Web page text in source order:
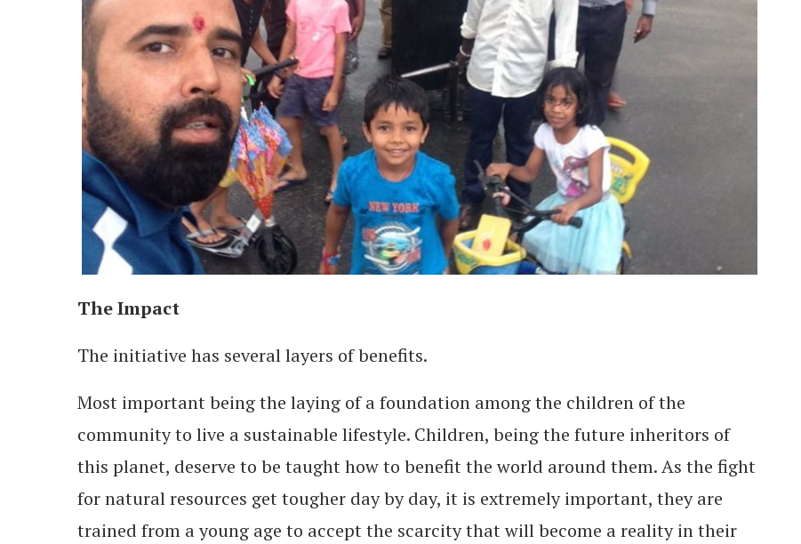
The Impact
The initiative has several layers of benefits.
Most important being the laying of a foundation among the children of the
community to live a sustainable lifestyle. Children, being the future inheritors of
this planet, deserve to be taught how to benefit the world around them. As the fight
for natural resources get tougher day by day, it is extremely important, they are
trained from a young age to accept the scarcity that will become a reality in their